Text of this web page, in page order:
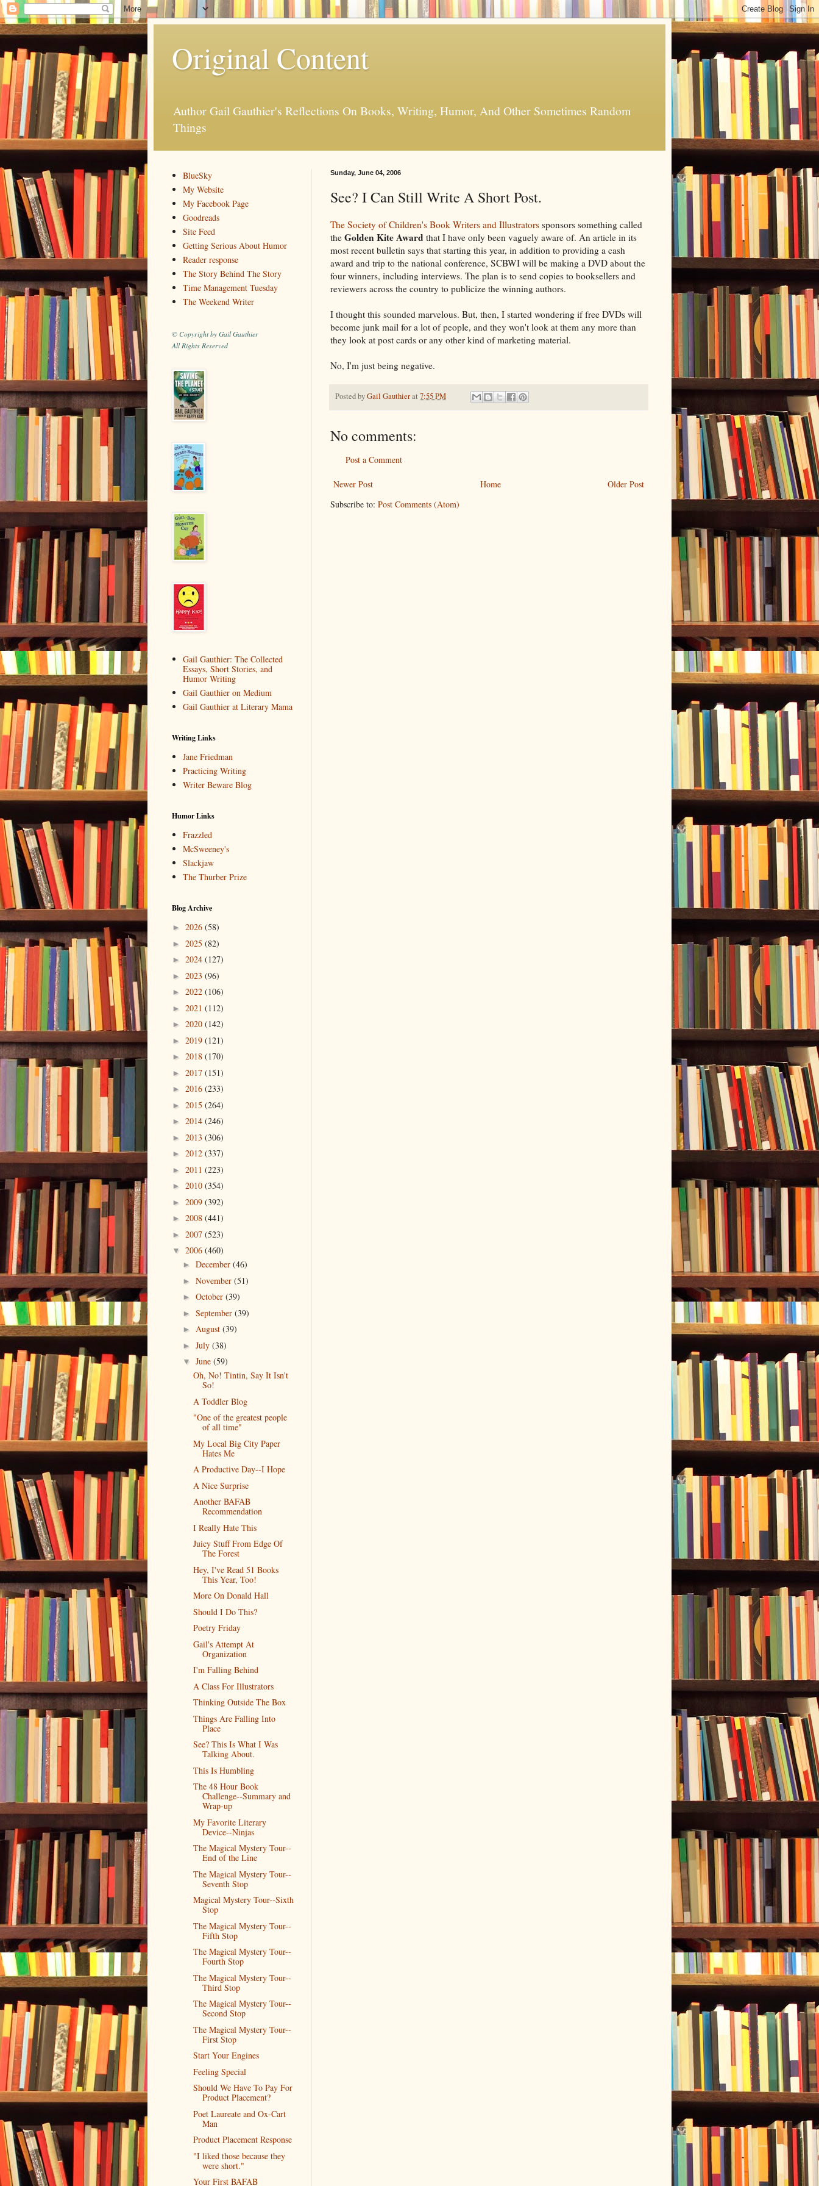
Original Content
Author Gail Gauthier's Reflections On Books, Writing, Humor, And Other Sometimes Random
Things
Sunday, June 04, 2006
See? I Can Still Write A Short Post.
The Society of Children's Book Writers and Illustrators sponsors something called
the Golden Kite Award that I have only been vaguely aware of. An article in its
most recent bulletin says that starting this year, in addition to providing a cash
award and trip to the national conference, SCBWI will be making a DVD about the
four winners, including interviews. The plan is to send copies to booksellers and
reviewers across the country to publicize the winning authors.
I thought this sounded marvelous. But, then, I started wondering if free DVDs will
become junk mail for a lot of people, and they won't look at them any more than
they look at post cards or any other kind of marketing material.
No, I'm just being negative.
Posted byGail Gauthierat 7:55 PM
No comments:
Post a Comment
Newer Post Older Post
Home
Subscribe to: Post Comments (Atom)
BlueSky
My Website
My Facebook Page
Goodreads
Site Feed
Getting Serious About Humor
Reader response
The Story Behind The Story
Time Management Tuesday
The Weekend Writer
© Copyright by Gail Gauthier
All Rights Reserved
Gail Gauthier: The Collected
Essays, Short Stories, and
Humor Writing
Gail Gauthier on Medium
Gail Gauthier at Literary Mama
Writing Links
Jane Friedman
Practicing Writing
Writer Beware Blog
Humor Links
Frazzled
McSweeney's
Slackjaw
The Thurber Prize
Blog Archive
► 2026 (58)
► 2025 (82)
► 2024 (127)
► 2023 (96)
► 2022 (106)
► 2021 (112)
► 2020 (142)
► 2019 (121)
► 2018 (170)
► 2017 (151)
► 2016 (233)
► 2015 (264)
► 2014 (246)
► 2013 (306)
► 2012 (337)
► 2011 (223)
► 2010 (354)
► 2009 (392)
► 2008 (441)
► 2007 (523)
▼ 2006 (460)
► December (46)
► November (51)
► October (39)
► September (39)
► August (39)
► July (38)
▼ June (59)
Oh, No! Tintin, Say It Isn't
So!
A Toddler Blog
"One of the greatest people
of all time"
My Local Big City Paper
Hates Me
A Productive Day--I Hope
A Nice Surprise
Another BAFAB
Recommendation
I Really Hate This
Juicy Stuff From Edge Of
The Forest
Hey, I've Read 51 Books
This Year, Too!
More On Donald Hall
Should I Do This?
Poetry Friday
Gail's Attempt At
Organization
I'm Falling Behind
A Class For Illustrators
Thinking Outside The Box
Things Are Falling Into
Place
See? This Is What I Was
Talking About.
This Is Humbling
The 48 Hour Book
Challenge--Summary and
Wrap-up
My Favorite Literary
Device--Ninjas
The Magical Mystery Tour--
End of the Line
The Magical Mystery Tour--
Seventh Stop
Magical Mystery Tour--Sixth
Stop
The Magical Mystery Tour--
Fifth Stop
The Magical Mystery Tour--
Fourth Stop
The Magical Mystery Tour--
Third Stop
The Magical Mystery Tour--
Second Stop
The Magical Mystery Tour--
First Stop
Start Your Engines
Feeling Special
Should We Have To Pay For
Product Placement?
Poet Laureate and Ox-Cart
Man
Product Placement Response
"I liked those because they
were short."
Your First BAFAB